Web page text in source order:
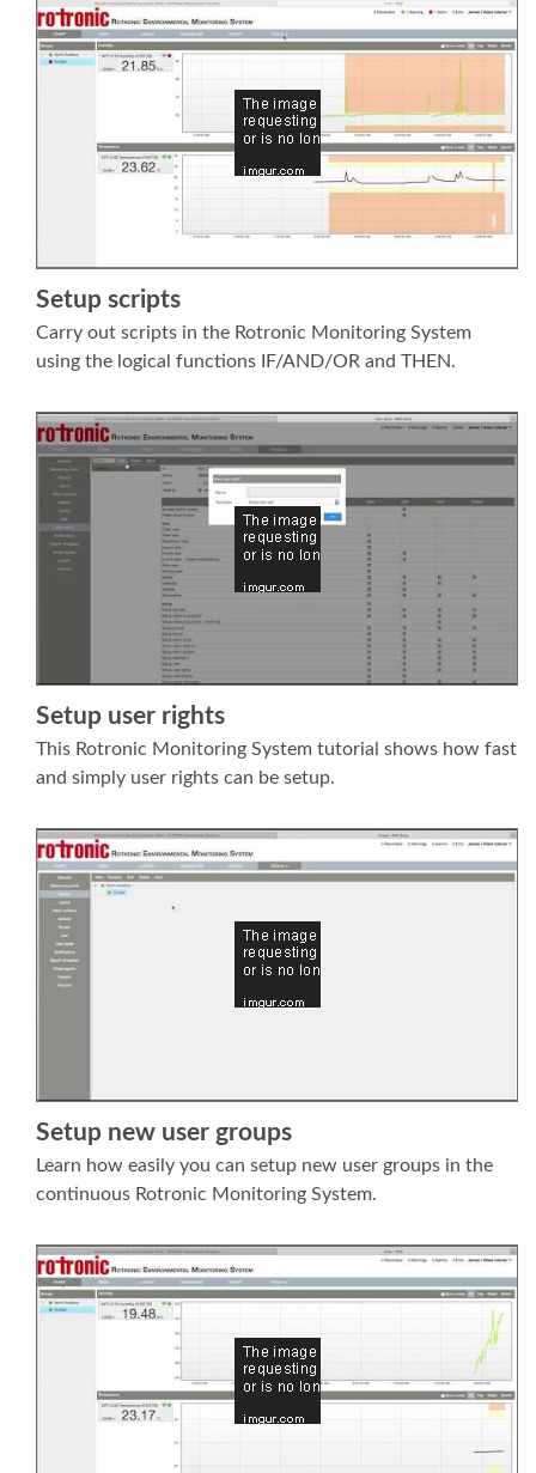
Setup scripts
Carry out scripts in the Rotronic Monitoring System
using the logical functions IF/AND/OR and THEN.
Setup user rights
This Rotronic Monitoring System tutorial shows how fast
and simply user rights can be setup.
Setup new user groups
Learn how easily you can setup new user groups in the
continuous Rotronic Monitoring System.